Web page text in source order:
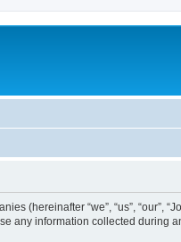
(hereinafter “we”, “us”, “our”,
any information collected